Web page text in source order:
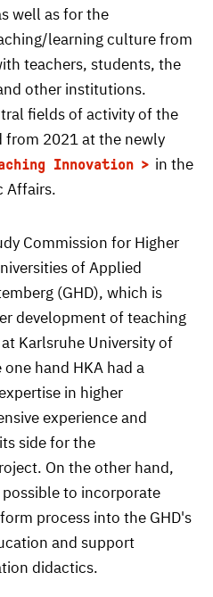
well as for the
learning culture from
teachers, students, the
other institutions.
fields of activity of the
2021 at the newly
Innovation
in the
Affairs.
Commission for Higher
of Applied
(GHD), which is
development of teaching
Karlsruhe University of
hand HKA had a
in higher
experience and
side for the
On the other hand,
to incorporate
process into the GHD's
and support
didactics.